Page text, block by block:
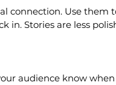
connection. Use them
in. Stories are less
audience know